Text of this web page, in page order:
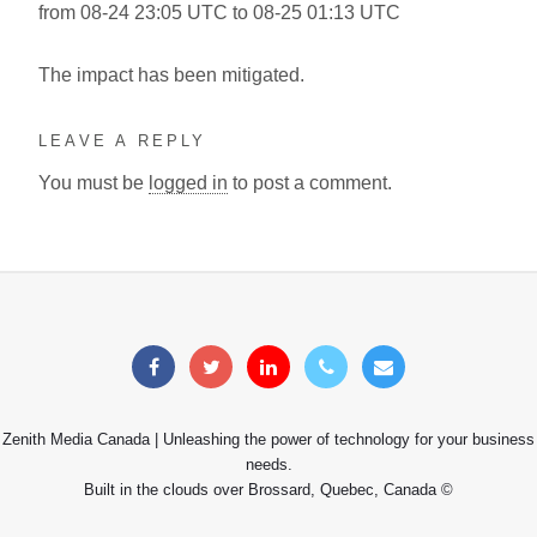
from 08-24 23:05 UTC to 08-25 01:13 UTC
The impact has been mitigated.
LEAVE A REPLY
You must be logged in to post a comment.
Zenith Media Canada | Unleashing the power of technology for your business
needs.
Built in the clouds over Brossard, Quebec, Canada ©